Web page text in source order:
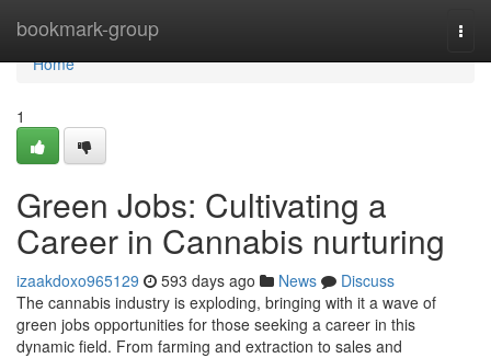
bookmark-group
Home
Home
1
Green Jobs: Cultivating a
Career in Cannabis nurturing
izaakdoxo965129 593 days ago News
Discuss
The cannabis industry is exploding, bringing with it a wave of
green jobs opportunities for those seeking a career in this
dynamic field. From farming and extraction to sales and